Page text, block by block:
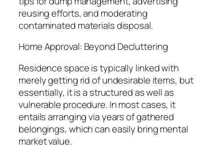
reusing efforts, and moderating
contaminated materials disposal.
Home Approval: Beyond Decluttering
Residence space is typically linked with
merely getting rid of undesirable items, but
essentially, it is a structured as well as
vulnerable procedure. In most cases, it
entails arranging via years of gathered
belongings, which can easily bring mental
market value.